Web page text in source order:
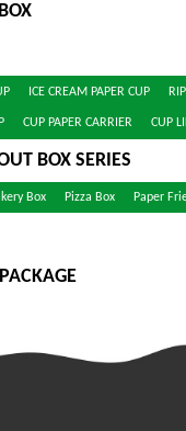
ICE CREAM PAPER CUP
CUP PAPER CARRIER CUP
BOX SERIES
Box Pizza Box Paper